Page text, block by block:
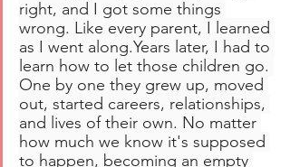
right, and I got some things
wrong. Like every parent, I learned
as I went along.Years later, I had to
learn how to let those children go.
One by one they grew up, moved
out, started careers, relationships,
and lives of their own. No matter
how much we know it's supposed
to happen, becoming an empty